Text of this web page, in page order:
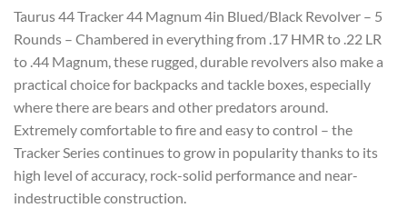
Taurus 44 Tracker 44 Magnum 4in Blued/Black Revolver – 5
Rounds – Chambered in everything from .17 HMR to .22 LR
to .44 Magnum, these rugged, durable revolvers also make a
practical choice for backpacks and tackle boxes, especially
where there are bears and other predators around.
Extremely comfortable to fire and easy to control – the
Tracker Series continues to grow in popularity thanks to its
high level of accuracy, rock-solid performance and near-
indestructible construction.